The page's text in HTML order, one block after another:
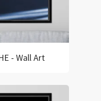
- Wall Art